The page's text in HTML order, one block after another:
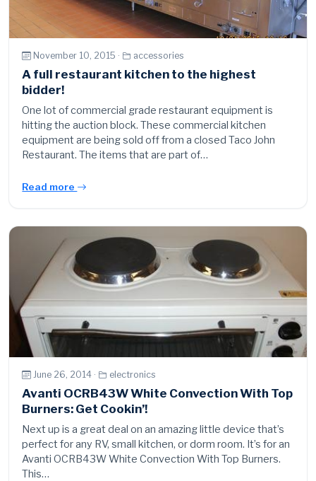
November 10, 2015 · accessories
A full restaurant kitchen to the highest
bidder!
One lot of commercial grade restaurant equipment is
hitting the auction block. These commercial kitchen
equipment are being sold off from a closed Taco John
Restaurant. The items that are part of…
Read more
June 26, 2014 · electronics
Avanti OCRB43W White Convection With Top
Burners: Get Cookin’!
Next up is a great deal on an amazing little device that’s
perfect for any RV, small kitchen, or dorm room. It’s for an
Avanti OCRB43W White Convection With Top Burners.
This…